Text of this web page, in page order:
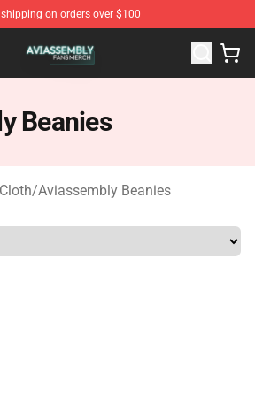
shipping on orders over $100
- Official Aviassembly Merchandise
Beanies
/Aviassembly Beanies